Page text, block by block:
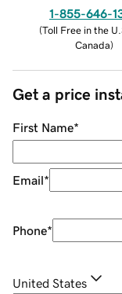
1-855-646-
(Toll Free in the
Canada)
Get a price
First Name*
Email*
Phone*
United States